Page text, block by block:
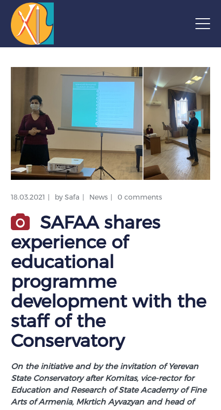
18.03.2021 bySafa News 0 comments
SAFAA shares
experience of
educational
programme
development with the
staff of the
Conservatory
On the initiative and by the invitation of Yerevan
State Conservatory after Komitas, vice-rector for
Education and Research of State Academy of Fine
Arts of Armenia, Mkrtich Ayvazyan and head of